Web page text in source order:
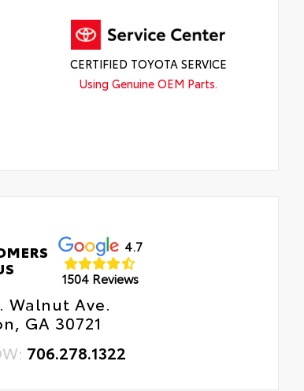
CERTIFIED TOYOTA SERVICE
Using Genuine OEM Parts.
4.7
1504 Reviews
Walnut Ave.
GA 30721
706.278.1322